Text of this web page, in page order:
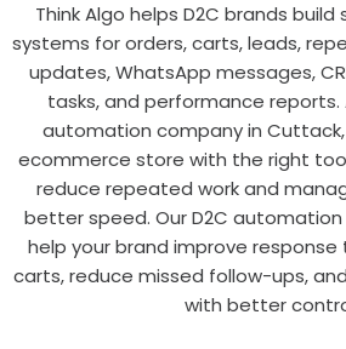
Think Algo helps D2C brands
systems for orders, carts, leads,
updates, WhatsApp messages,
tasks, and performance reports.
automation company in
ecommerce store with the right
reduce repeated work and
better speed. Our D2C
help your brand improve
carts, reduce missed follow-ups,
with better